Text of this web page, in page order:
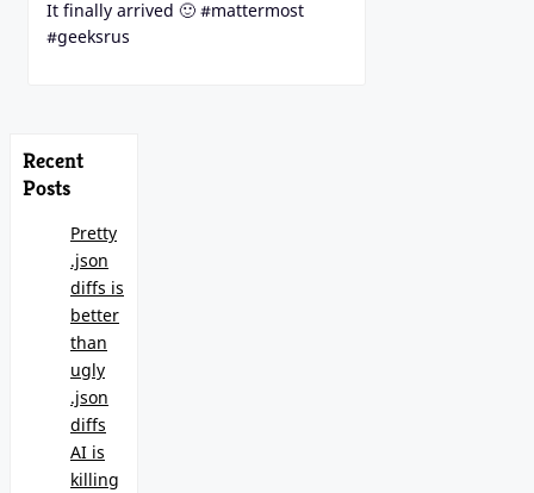
It finally arrived 🙂 #mattermost
#geeksrus
Recent
Posts
Pretty
.json
diffs is
better
than
ugly
.json
diffs
AI is
killing